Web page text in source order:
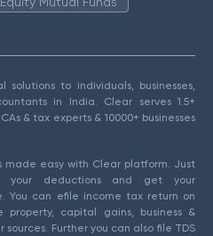
to individuals, businesses,
in India. Clear serves 1.5+
& tax experts & 10000+ businesses
made easy with Clear platform. Just
your deductions and get your
You can efile income tax return on
property, capital gains, business &
Further you can also file TDS